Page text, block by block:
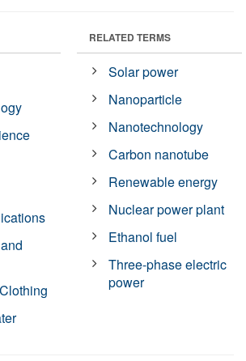
RELATED TERMS
Solar power
Nanoparticle
Nanotechnology
Carbon nanotube
Renewable energy
Nuclear power plant
Ethanol fuel
Three-phase electric
power